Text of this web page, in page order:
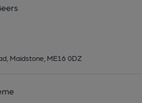
Maidstone, ME16 0DZ